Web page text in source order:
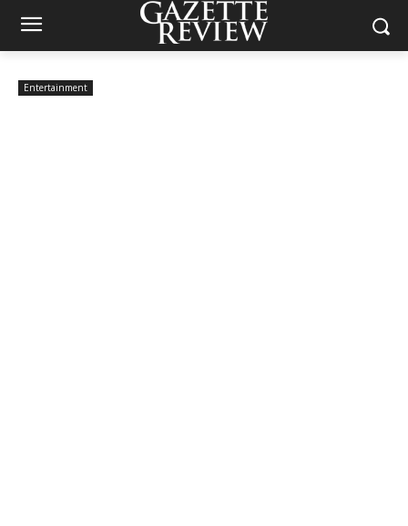
Entertainment